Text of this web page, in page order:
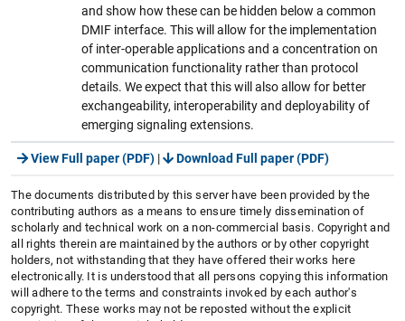
and show how these can be hidden below a common
DMIF interface. This will allow for the implementation
of inter-operable applications and a concentration on
communication functionality rather than protocol
details. We expect that this will also allow for better
exchangeability, interoperability and deployability of
emerging signaling extensions.
View Full paper (PDF) | Download Full paper (PDF)
The documents distributed by this server have been provided by the
contributing authors as a means to ensure timely dissemination of
scholarly and technical work on a non-commercial basis. Copyright and
all rights therein are maintained by the authors or by other copyright
holders, not withstanding that they have offered their works here
electronically. It is understood that all persons copying this information
will adhere to the terms and constraints invoked by each author's
copyright. These works may not be reposted without the explicit